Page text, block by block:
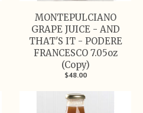
MONTEPULCIANO
GRAPE JUICE - AND
THAT'S IT - PODERE
FRANCESCO 7.05oz
(Copy)
$48.00